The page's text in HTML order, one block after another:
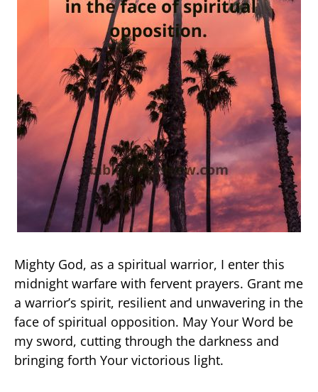
Mighty God, as a spiritual warrior, I enter this
midnight warfare with fervent prayers. Grant me
a warrior’s spirit, resilient and unwavering in the
face of spiritual opposition. May Your Word be
my sword, cutting through the darkness and
bringing forth Your victorious light.